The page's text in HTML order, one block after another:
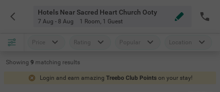
Hotels Near Sacred Heart Church Ooty
7 Aug - 8 Aug 1 Room, 1 Guest
Price Rating Popular Location
Showing 9 matching results
Login and earn amazing Treebo Club Points on your stay!